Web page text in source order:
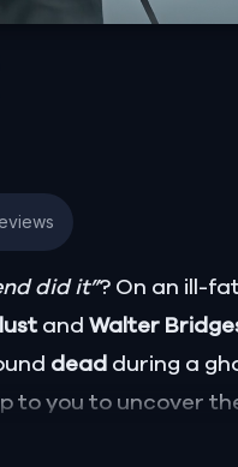
did it”? On an ill-
and Walter
dead during a
to you to uncover
Percy, the ghost